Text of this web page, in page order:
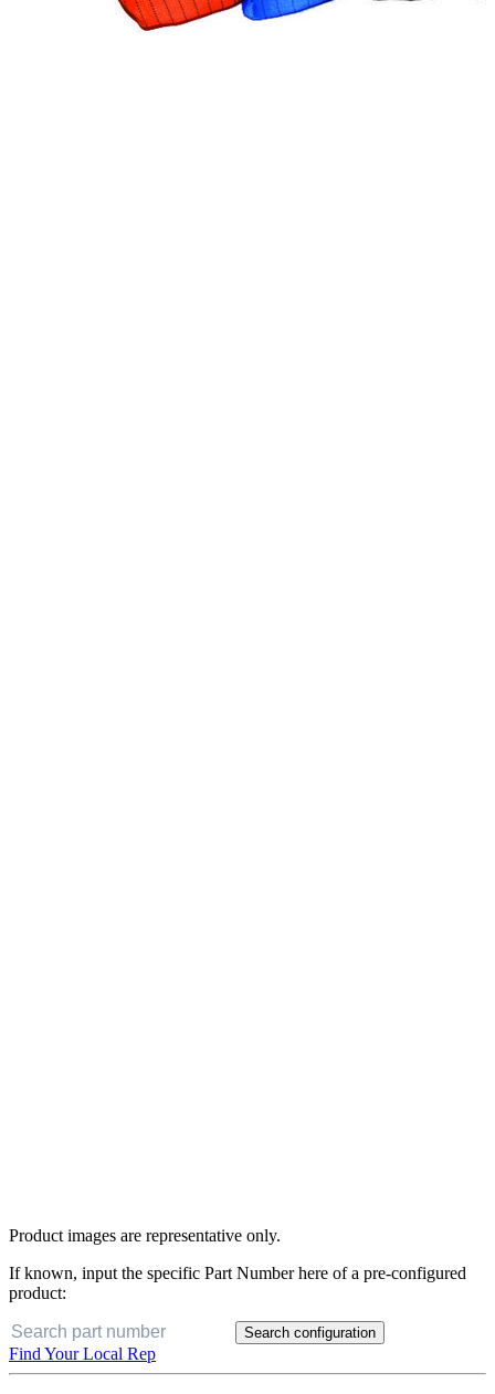
Product images are representative only.
If known, input the specific Part Number here of a pre-configured
product:
Search configuration
Find Your Local Rep